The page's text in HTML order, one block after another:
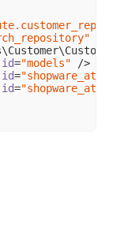
id="models" />
id=
id=